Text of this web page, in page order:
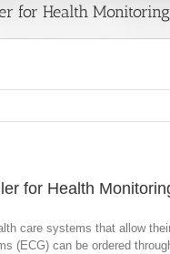
for Health Monitoring
for Health
care systems that allow
(ECG) can be ordered